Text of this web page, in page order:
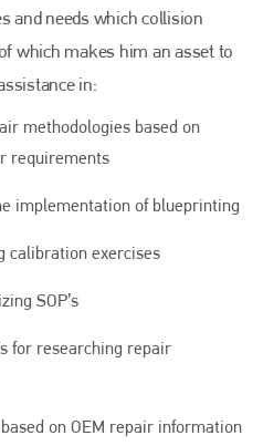
and needs which collision
which makes him an asset to
in:
methodologies based on
requirements
implementation of blueprinting
calibration exercises
SOP’s
for researching repair
on OEM repair information